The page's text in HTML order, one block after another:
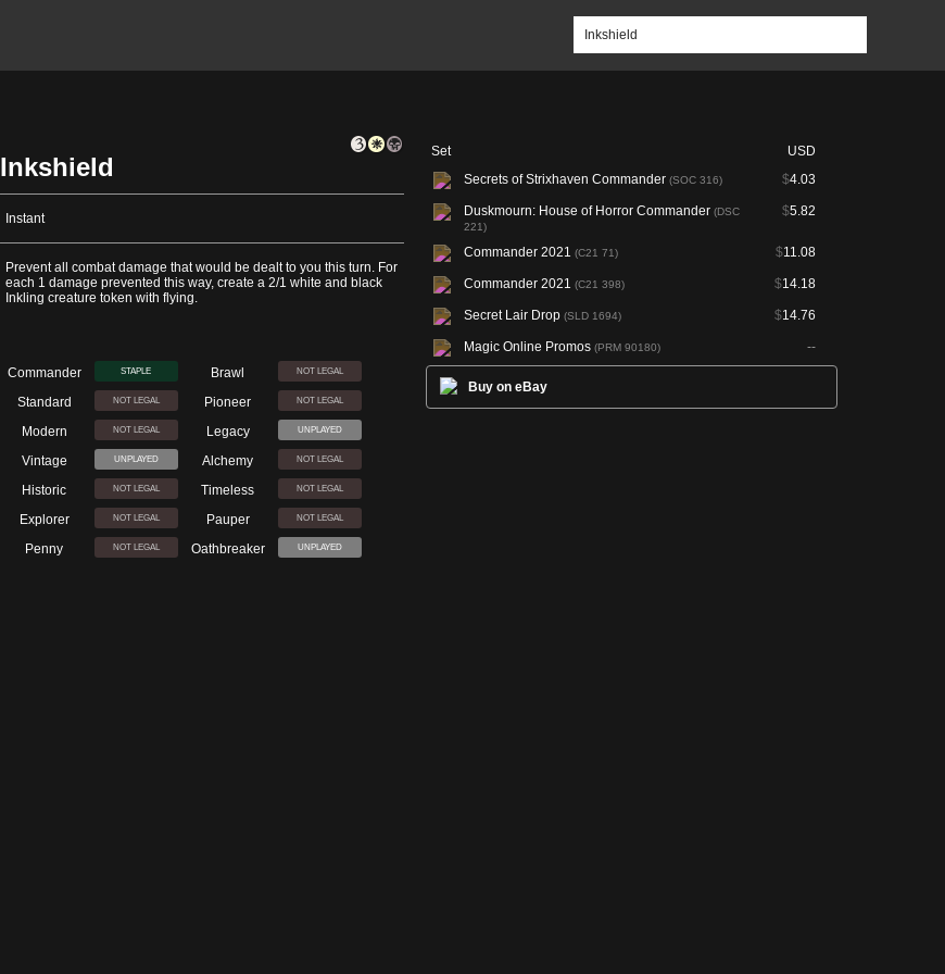
Inkshield
Instant
Prevent all combat damage that would be dealt to you this turn. For
each 1 damage prevented this way, create a 2/1 white and black
Inkling creature token with flying.
Commander STAPLE Brawl NOT LEGAL
Standard NOT LEGAL Pioneer NOT LEGAL
Modern NOT LEGAL Legacy UNPLAYED
Vintage UNPLAYED Alchemy NOT LEGAL
Historic NOT LEGAL Timeless NOT LEGAL
Explorer NOT LEGAL Pauper NOT LEGAL
Penny NOT LEGAL Oathbreaker UNPLAYED
Set
USD
Secrets of Strixhaven Commander (SOC 316) $4.03
Duskmourn: House of Horror Commander (DSC
221)
$5.82
Commander 2021 (C21 71) $11.08
Commander 2021 (C21 398) $14.18
Secret Lair Drop (SLD 1694) $14.76
Magic Online Promos (PRM 90180) --
Buy on eBay